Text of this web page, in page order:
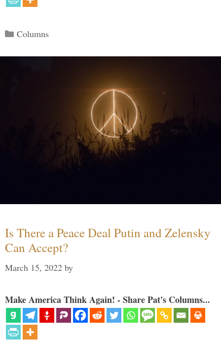
Categories
Columns
Is There a Peace Deal Putin and Zelensky
Can Accept?
March 15, 2022 by
Make America Think Again! - Share Pat's Columns...